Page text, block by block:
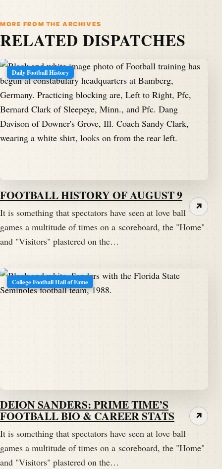
MORE FROM THE ARCHIVES
RELATED DISPATCHES
Daily Football History
FOOTBALL HISTORY OF AUGUST 9
It is something that spectators have seen at love ball
games a multitude of times on a scoreboard, the "Home"
and "Visitors" plastered on the…
↗
College Football Hall of Fame
DEION SANDERS: PRIME TIME’S
FOOTBALL BIO & CAREER STATS
It is something that spectators have seen at love ball
games a multitude of times on a scoreboard, the "Home"
and "Visitors" plastered on the…
↗